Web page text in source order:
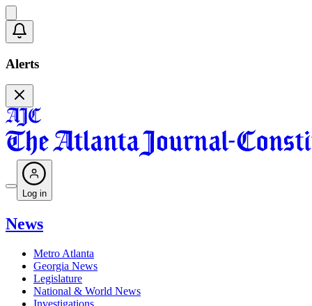
Alerts
Log in
News
Metro Atlanta
Georgia News
Legislature
National & World News